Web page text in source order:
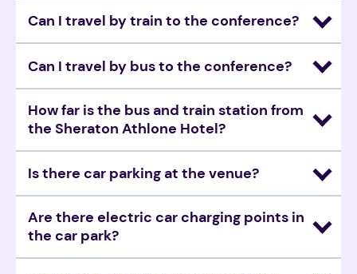
How far is the bus and train station from
the Sheraton Athlone Hotel?
Is there car parking at the venue?
Are there electric car charging points in